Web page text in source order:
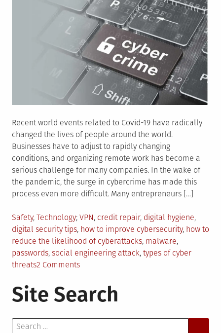
Recent world events related to Covid-19 have radically
changed the lives of people around the world.
Businesses have to adjust to rapidly changing
conditions, and organizing remote work has become a
serious challenge for many companies. In the wake of
the pandemic, the surge in cybercrime has made this
process even more difficult. Many entrepreneurs […]
Posted
in
Safety, Technology Tagged
VPN, credit repair, digital hygiene,
digital security tips, how to improve cybersecurity, how to
reduce the likelihood of cyberattacks, malware,
passwords, social engineering attack, types of cyber
threats2 Commentson
To
Raise
Site Search
Search